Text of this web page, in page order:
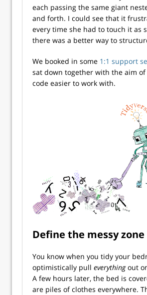
each passing the same giant
and forth. I could see that it
every time she had to touch it as
there was a better way to
We booked in some 1:1 support
sat down together with the aim
code easier to work with.
Define the messy zone
You know when you tidy your
optimistically pull everythingout
A few hours later, the bed is
are piles of clothes everywhere.